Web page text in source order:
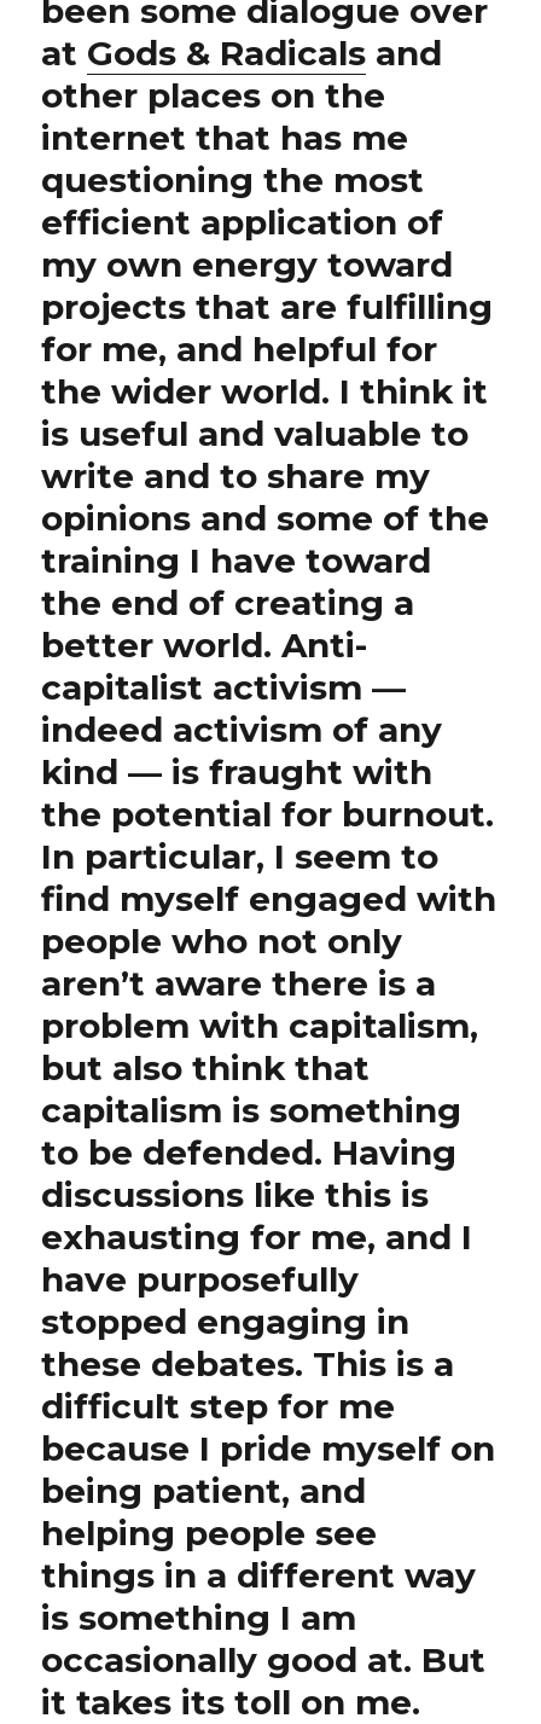
been some dialogue over
at Gods & Radicals and
other places on the
internet that has me
questioning the most
efficient application of
my own energy toward
projects that are fulfilling
for me, and helpful for
the wider world. I think it
is useful and valuable to
write and to share my
opinions and some of the
training I have toward
the end of creating a
better world. Anti-
capitalist activism —
indeed activism of any
kind — is fraught with
the potential for burnout.
In particular, I seem to
find myself engaged with
people who not only
aren’t aware there is a
problem with capitalism,
but also think that
capitalism is something
to be defended. Having
discussions like this is
exhausting for me, and I
have purposefully
stopped engaging in
these debates. This is a
difficult step for me
because I pride myself on
being patient, and
helping people see
things in a different way
is something I am
occasionally good at. But
it takes its toll on me.